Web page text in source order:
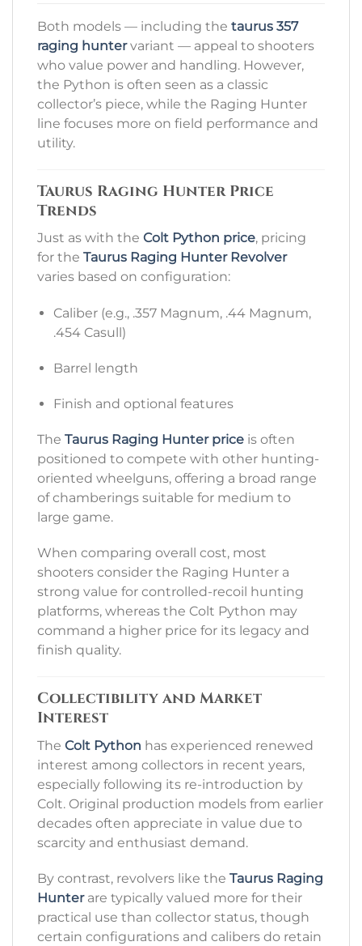
Both models — including the taurus 357
raging huntervariant — appeal to shooters
who value power and handling. However,
the Python is often seen as a classic
collector’s piece, while the Raging Hunter
line focuses more on field performance and
utility.
Taurus Raging Hunter Price
Trends
Just as with the Colt Python price, pricing
for the Taurus Raging Hunter Revolver
varies based on configuration:
Caliber (e.g., .357 Magnum, .44 Magnum,
.454 Casull)
Barrel length
Finish and optional features
The Taurus Raging Hunter price is often
positioned to compete with other hunting-
oriented wheelguns, offering a broad range
of chamberings suitable for medium to
large game.
When comparing overall cost, most
shooters consider the Raging Hunter a
strong value for controlled-recoil hunting
platforms, whereas the Colt Python may
command a higher price for its legacy and
finish quality.
Collectibility and Market
Interest
The Colt Python has experienced renewed
interest among collectors in recent years,
especially following its re-introduction by
Colt. Original production models from earlier
decades often appreciate in value due to
scarcity and enthusiast demand.
By contrast, revolvers like the Taurus Raging
Hunterare typically valued more for their
practical use than collector status, though
certain configurations and calibers do retain